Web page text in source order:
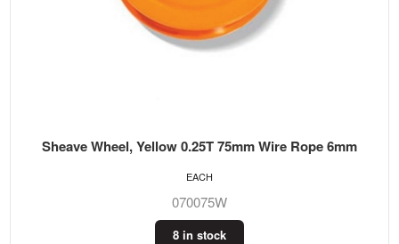
Sheave Wheel, Yellow 0.25T 75mm Wire Rope 6mm
070075W
8 in stock
EACH